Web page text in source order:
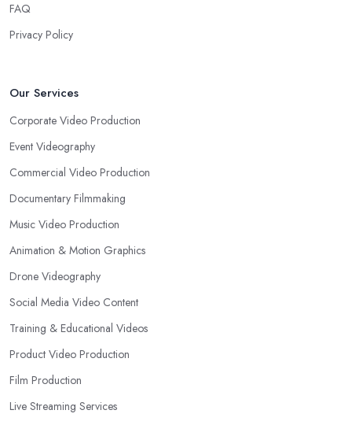
FAQ
Privacy Policy
Our Services
Corporate Video Production
Event Videography
Commercial Video Production
Documentary Filmmaking
Music Video Production
Animation & Motion Graphics
Drone Videography
Social Media Video Content
Training & Educational Videos
Product Video Production
Film Production
Live Streaming Services